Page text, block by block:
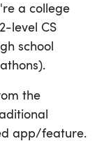
a college
level CS
school
the
app/feature.